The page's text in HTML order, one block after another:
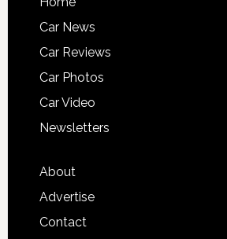
Car News
Car Reviews
Car Photos
Car Video
Newsletters
About
Advertise
Contact